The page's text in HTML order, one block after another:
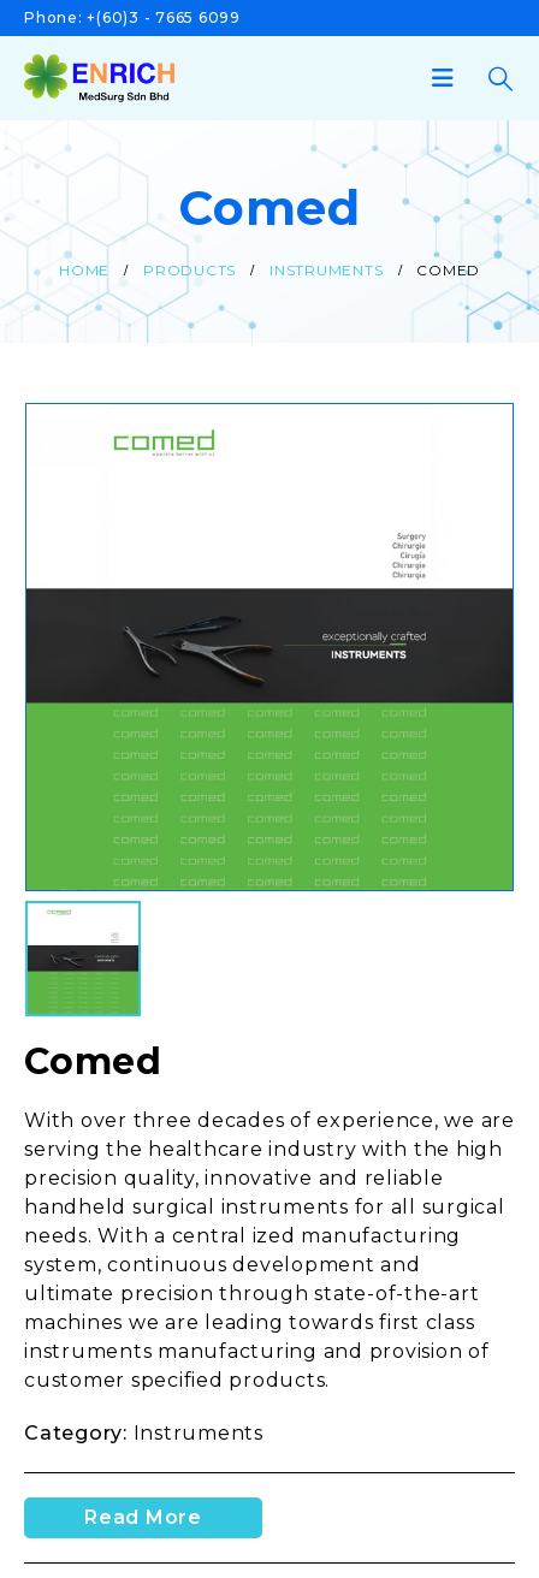
Phone:+(60)3 - 7665 6099
Comed
HOME PRODUCTS INSTRUMENTS COMED
Comed
With over three decades of experience, we are
serving the healthcare industry with the high
precision quality, innovative and reliable
handheld surgical instruments for all surgical
needs. With a central ized manufacturing
system, continuous development and
ultimate precision through state-of-the-art
machines we are leading towards first class
instruments manufacturing and provision of
customer specified products.
Category: Instruments
Read More